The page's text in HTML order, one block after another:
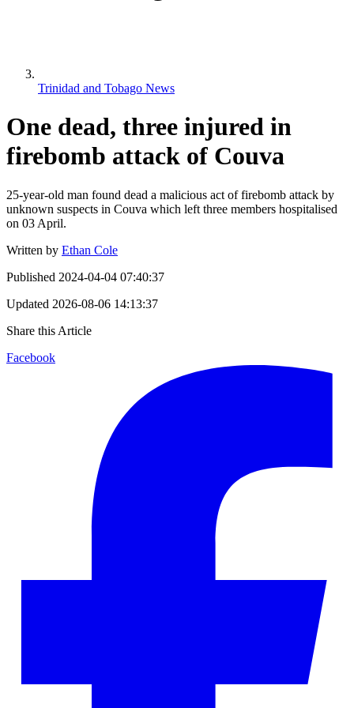
Trinidad and Tobago News
One dead, three injured in
firebomb attack of Couva
25-year-old man found dead a malicious act of firebomb attack by
unknown suspects in Couva which left three members hospitalised
on 03 April.
Written by Ethan Cole
Published 2024-04-04 07:40:37
Updated 2026-08-06 14:13:37
Share this Article
Facebook